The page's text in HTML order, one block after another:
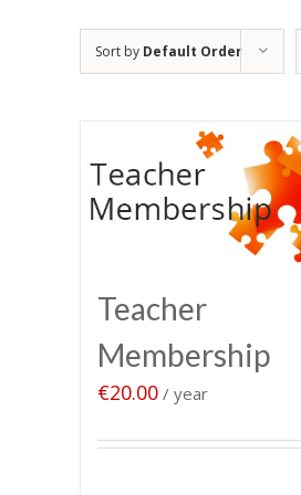
Sort by Default Order
Teacher
Membership
€20.00 / year